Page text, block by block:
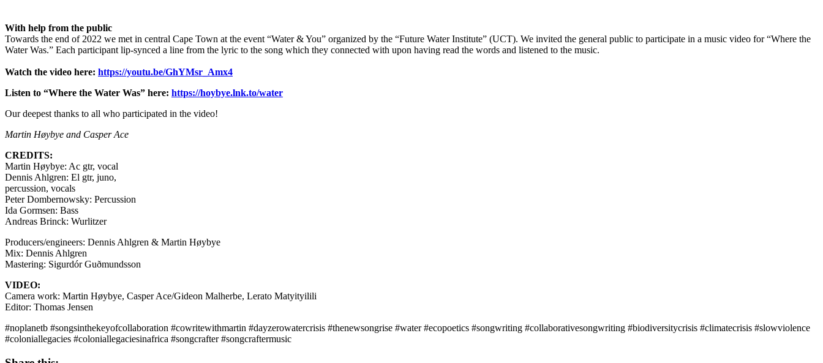
With help from the public
Towards the end of 2022 we met in central Cape Town at the event “Water & You” organized by the “Future Water Institute” (UCT). We invited the general public to participate in a music video for “Where the
Water Was.” Each participant lip-synced a line from the lyric to the song which they connected with upon having read the words and listened to the music.
Watch the video here: https://youtu.be/GhYMsr_Amx4
Listen to “Where the Water Was” here: https://hoybye.lnk.to/water
Our deepest thanks to all who participated in the video!
Martin Høybye and Casper Ace
CREDITS:
Martin Høybye: Ac gtr, vocal
Dennis Ahlgren: El gtr, juno,
percussion, vocals
Peter Dombernowsky: Percussion
Ida Gormsen: Bass
Andreas Brinck: Wurlitzer
Producers/engineers: Dennis Ahlgren & Martin Høybye
Mix: Dennis Ahlgren
Mastering: Sigurdór Guðmundsson
VIDEO:
Camera work: Martin Høybye, Casper Ace/Gideon Malherbe, Lerato Matyityilili
Editor: Thomas Jensen
#noplanetb #songsinthekeyofcollaboration #cowritewithmartin #dayzerowatercrisis #thenewsongrise #water #ecopoetics #songwriting #collaborativesongwriting #biodiversitycrisis #climatecrisis #slowviolence
#coloniallegacies #coloniallegaciesinafrica #songcrafter #songcraftermusic